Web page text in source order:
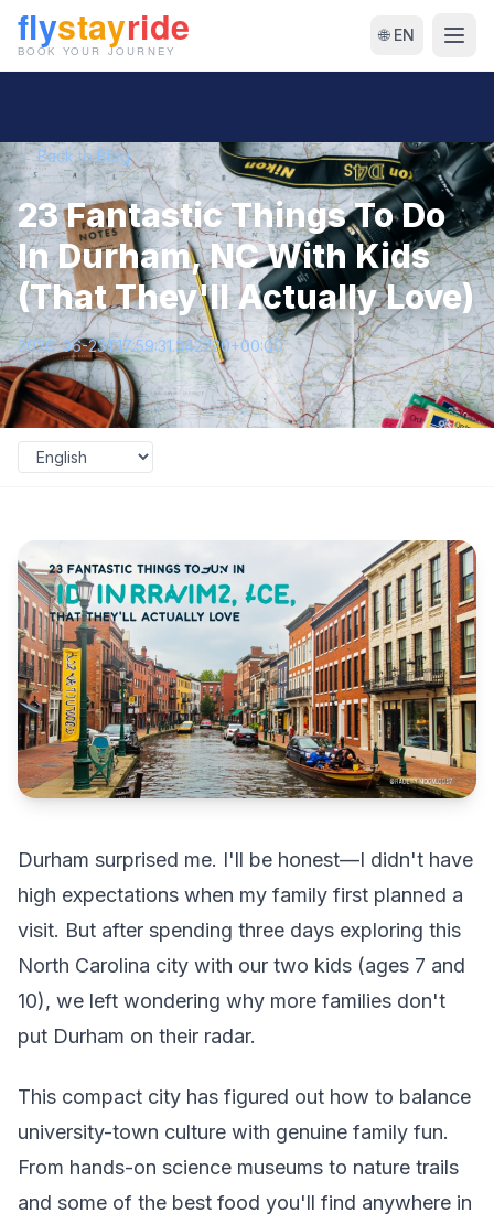
🌐 EN
← Back to Blog
23 Fantastic Things To Do
In Durham, NC With Kids
(That They'll Actually Love)
2026-06-23T17:59:31.342220+00:00
Durham surprised me. I'll be honest—I didn't have
high expectations when my family first planned a
visit. But after spending three days exploring this
North Carolina city with our two kids (ages 7 and
10), we left wondering why more families don't
put Durham on their radar.
This compact city has figured out how to balance
university-town culture with genuine family fun.
From hands-on science museums to nature trails
and some of the best food you'll find anywhere in